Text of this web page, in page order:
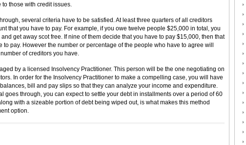
those with credit issues.
several criteria have to be satisfied. At least three quarters of all creditors
that you have to pay. For example, if you owe twelve people $25,000 in total, you
and get away scot free. If nine of them decide that you have to pay $15,000, then that
to pay. However the number or percentage of the people who have to agree will
of creditors you have.
by a licensed Insolvency Practitioner. This person will be the one negotiating on
In order for the Insolvency Practitioner to make a compelling case, you will have
bill and pay slips so that they can analyze your income and expenditure.
goes through, you can expect to settle your debt in installments over a period of 60
with a sizeable portion of debt being wiped out, is what makes this method
option.